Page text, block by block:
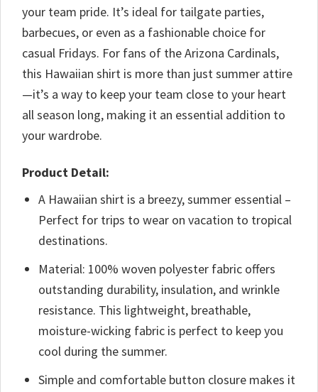
your team pride. It’s ideal for tailgate parties,
barbecues, or even as a fashionable choice for
casual Fridays. For fans of the Arizona Cardinals,
this Hawaiian shirt is more than just summer attire
—it’s a way to keep your team close to your heart
all season long, making it an essential addition to
your wardrobe.
Product Detail:
A Hawaiian shirt is a breezy, summer essential –
Perfect for trips to wear on vacation to tropical
destinations.
Material: 100% woven polyester fabric offers
outstanding durability, insulation, and wrinkle
resistance. This lightweight, breathable,
moisture-wicking fabric is perfect to keep you
cool during the summer.
Simple and comfortable button closure makes it